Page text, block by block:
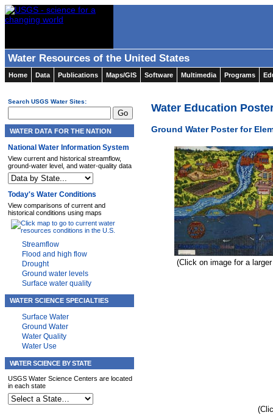
Water Resources of the United States
Home Data Publications Maps/GIS Software Multimedia Programs
Search USGS Water Sites:
WATER DATA FOR THE NATION
National Water Information System
View current and historical streamflow,
ground-water level, and water-quality data
Today's Water Conditions
View comparisons of current and
historical conditions using maps
Streamflow
Flood and high flow
Drought
Ground water levels
Surface water quality
WATER SCIENCE SPECIALTIES
Surface Water
Ground Water
Water Quality
Water Use
WATER SCIENCE BY STATE
USGS Water Science Centers are located
in each state
Water Education
Ground Water Poster for
(Click on image for a